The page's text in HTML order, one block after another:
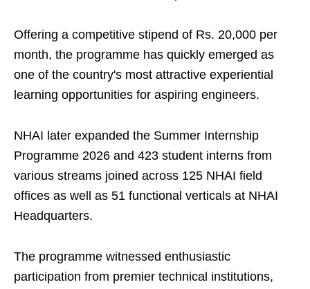
Offering a competitive stipend of Rs. 20,000 per
month, the programme has quickly emerged as
one of the country's most attractive experiential
learning opportunities for aspiring engineers.
NHAI later expanded the Summer Internship
Programme 2026 and 423 student interns from
various streams joined across 125 NHAI field
offices as well as 51 functional verticals at NHAI
Headquarters.
The programme witnessed enthusiastic
participation from premier technical institutions,